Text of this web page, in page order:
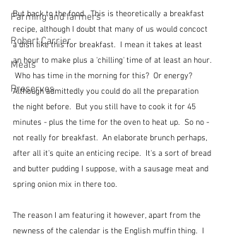
Farming and farmers
Robert Carrier
Meals
Preserves
But back to the food.  This is theoretically a breakfast
recipe, although I doubt that many of us would concoct
a dish like this for breakfast.  I mean it takes at least
an hour to make plus a 'chilling' time of at least an hour.
Who has time in the morning for this?  Or energy?
Although admittedly you could do all the preparation
the night before.  But you still have to cook it for 45
minutes - plus the time for the oven to heat up.  So no -
not really for breakfast.  An elaborate brunch perhaps,
after all it's quite an enticing recipe.  It's a sort of bread
and butter pudding I suppose, with a sausage meat and
spring onion mix in there too.
The reason I am featuring it however, apart from the
newness of the calendar is the English muffin thing.  I